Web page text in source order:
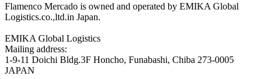
Flamenco Mercado is owned and operated by EMIKA Global
Logistics.co.,ltd.in Japan.
EMIKA Global Logistics
Mailing address:
1-9-11 Doichi Bldg.3F Honcho, Funabashi, Chiba 273-0005
JAPAN